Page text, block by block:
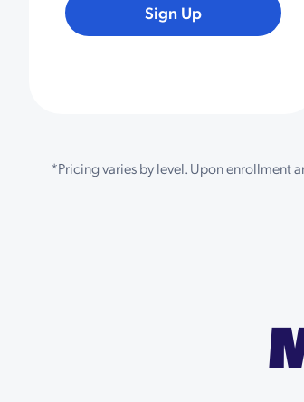
Sign Up
*Pricing varies by level. Upon enrollment